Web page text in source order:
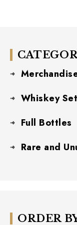
Whiskey
Full Bottles
Rare and
ORDER